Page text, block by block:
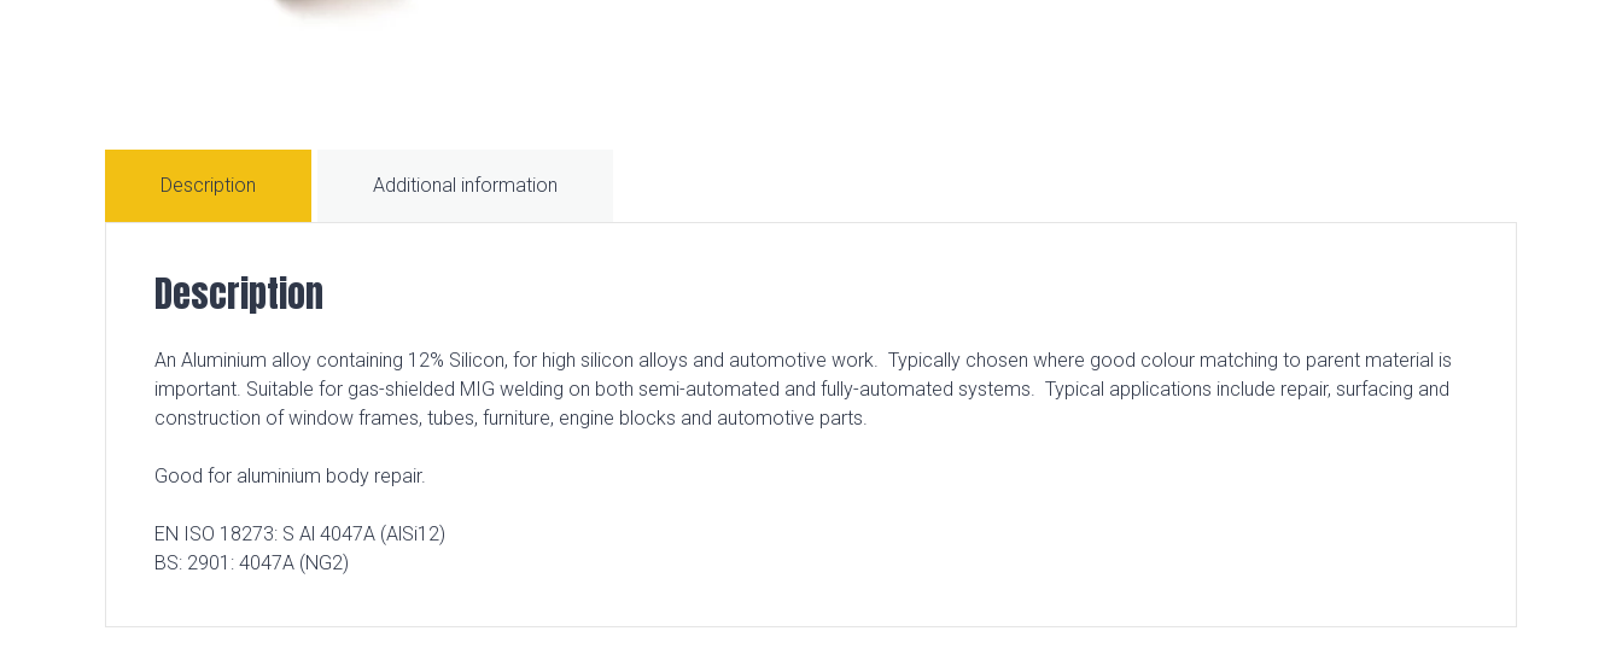
Description Additional information
Description
An Aluminium alloy containing 12% Silicon, for high silicon alloys and automotive work. Typically chosen where good colour matching to parent material is
important. Suitable for gas-shielded MIG welding on both semi-automated and fully-automated systems. Typical applications include repair, surfacing and
construction of window frames, tubes, furniture, engine blocks and automotive parts.
Good for aluminium body repair.
EN ISO 18273: S Al 4047A (AlSi12)
BS: 2901: 4047A (NG2)